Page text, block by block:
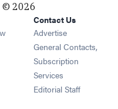
© 2026
in new window
in new window
in new window
Opens in new window
Contact Us
Advertise
General Contacts,
Subscription
Services
Editorial Staff